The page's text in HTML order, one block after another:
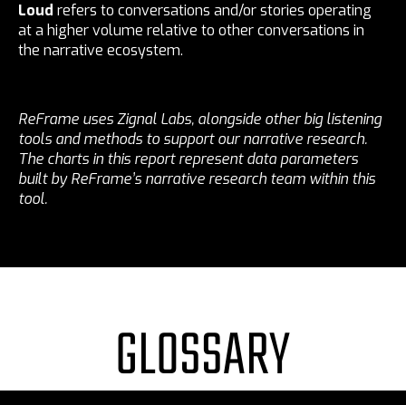
Loud refers to conversations and/or stories operating
at a higher volume relative to other conversations in
the narrative ecosystem.
ReFrame uses Zignal Labs, alongside other big listening
tools and methods to support our narrative research.
The charts in this report represent data parameters
built by ReFrame’s narrative research team within this
tool.
GLOSSARY